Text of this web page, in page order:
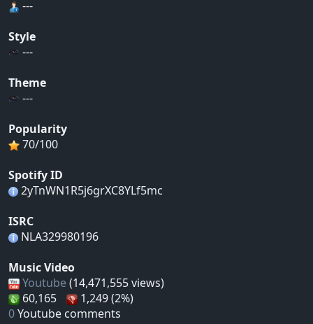
---
Style
---
Theme
---
Popularity
70/100
Spotify ID
2yTnWN1R5j6grXC8YLf5mc
ISRC
NLA329980196
Music Video
Youtube (14,471,555 views)
60,165
1,249 (2%)
0Youtube comments